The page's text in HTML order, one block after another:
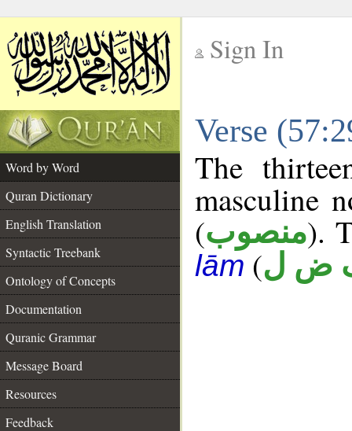
Sign In
Verse
Word by Word
Quran Dictionary
English Translation
Syntactic Treebank
Ontology of Concepts
Documentation
Quranic Grammar
Message Board
Resources
Feedback
The
masculine
(منصوب).
lām (ض ل